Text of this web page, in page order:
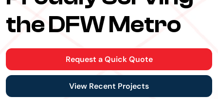
the DFW Metro
Request a Quick Quote
View Recent Projects